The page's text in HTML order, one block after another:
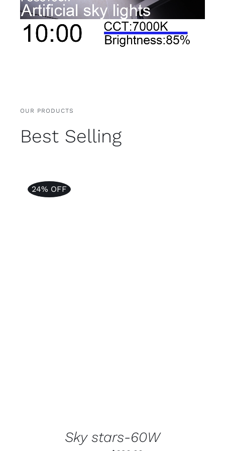
OUR PRODUCTS
Best Selling
24% OFF
Sky stars-60W